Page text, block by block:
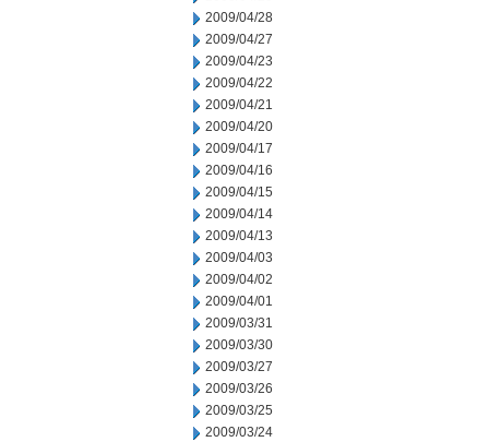
2009/04/28
2009/04/27
2009/04/23
2009/04/22
2009/04/21
2009/04/20
2009/04/17
2009/04/16
2009/04/15
2009/04/14
2009/04/13
2009/04/03
2009/04/02
2009/04/01
2009/03/31
2009/03/30
2009/03/27
2009/03/26
2009/03/25
2009/03/24